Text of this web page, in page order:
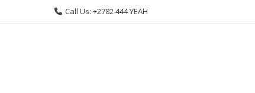
Call Us: +2782 444 YEAH